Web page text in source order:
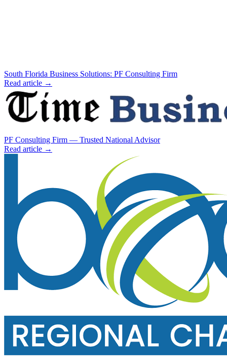
South Florida Business Solutions: PF Consulting Firm
Read article →
PF Consulting Firm — Trusted National Advisor
Read article →